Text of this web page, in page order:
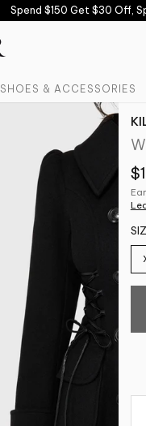
Spend $150 Get $30 Off,
SHOES & ACCESSORIES